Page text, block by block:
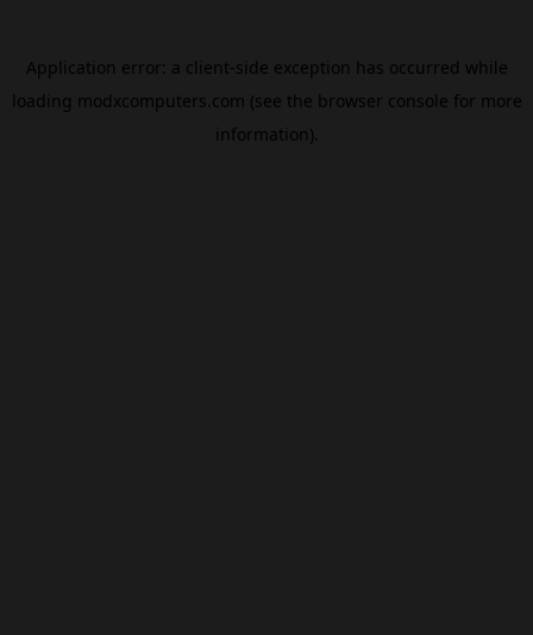
Application error: a client-side exception has occurred while
loading modxcomputers.com (see the browser console for more
information).